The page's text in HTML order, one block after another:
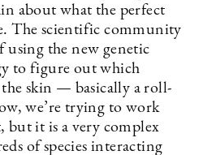
about what the perfect
The scientific community
using the new genetic
to figure out which
the skin — basically a roll-
we’re trying to work
but it is a very complex
of species interacting